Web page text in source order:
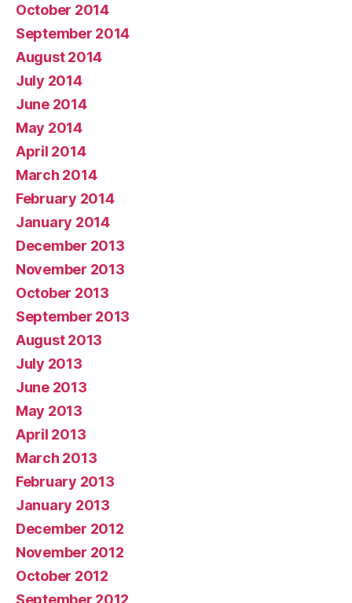
October 2014
September 2014
August 2014
July 2014
June 2014
May 2014
April 2014
March 2014
February 2014
January 2014
December 2013
November 2013
October 2013
September 2013
August 2013
July 2013
June 2013
May 2013
April 2013
March 2013
February 2013
January 2013
December 2012
November 2012
October 2012
September 2012